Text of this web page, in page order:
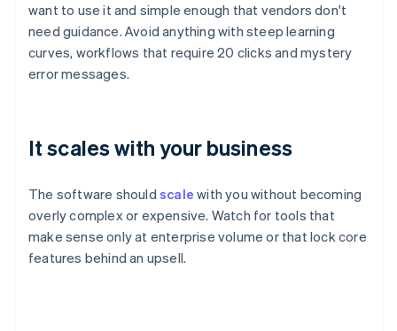
want to use it and simple enough that vendors don't
need guidance. Avoid anything with steep learning
curves, workflows that require 20 clicks and mystery
error messages.
It scales with your business
The software should scale with you without becoming
overly complex or expensive. Watch for tools that
make sense only at enterprise volume or that lock core
features behind an upsell.